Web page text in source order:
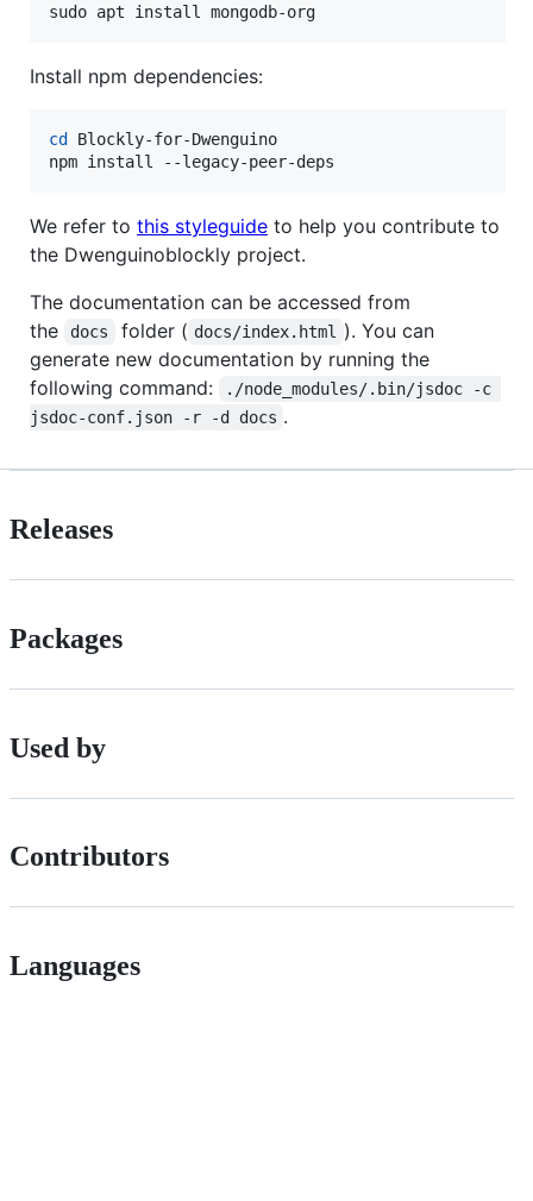
sudo apt install mongodb-org
Install npm dependencies:
cd
Blockly-for-Dwenguino
npm install --legacy-peer-deps
We refer to this styleguide to help you contribute to
the Dwenguinoblockly project.
The documentation can be accessed from
the
docs folder ( docs/index.html
). You can
generate new documentation by running the
following command:
./node_modules/.bin/jsdoc -c
jsdoc-conf.json -r -d docs .
Releases
Packages
Used by
Contributors
Languages